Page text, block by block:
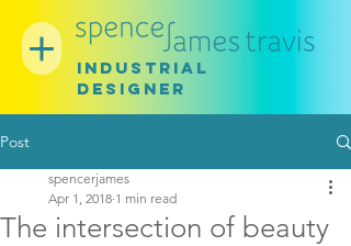
INDUSTRIAL
DESIGNER
Post
The intersection of beauty
spencerjames
Apr 1, 2018 1 min read